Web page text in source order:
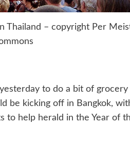
Thailand – copyright Per
to do a bit of grocery
be kicking off in Bangkok,
to help herald in the Year of